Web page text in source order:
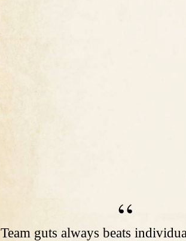
Team guts always beats